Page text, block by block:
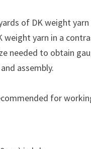
of DK weight
weight yarn in a
needed to obtain
assembly.
for